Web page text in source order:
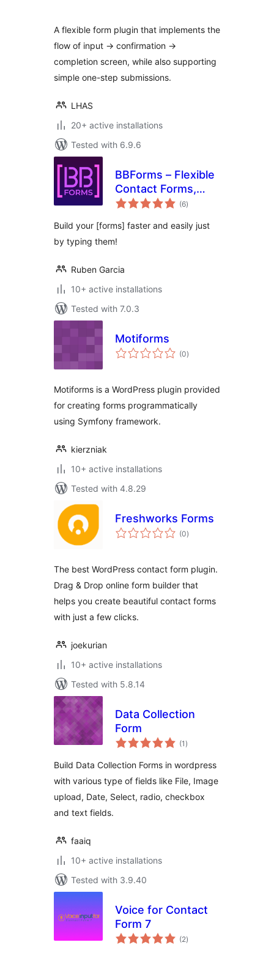
A flexible form plugin that implements the
flow of input → confirmation →
completion screen, while also supporting
simple one-step submissions.
LHAS
20+ active installations
Tested with 6.9.6
BBForms – Flexible
Contact Forms,
Survey, Quiz, Poll &
Editor
(6total
ratings
)
Build your [forms] faster and easily just
by typing them!
Ruben Garcia
10+ active installations
Tested with 7.0.3
Motiforms
(0total
ratings
)
Motiforms is a WordPress plugin provided
for creating forms programmatically
using Symfony framework.
kierzniak
10+ active installations
Tested with 4.8.29
Freshworks Forms
(0total
ratings
)
The best WordPress contact form plugin.
Drag & Drop online form builder that
helps you create beautiful contact forms
with just a few clicks.
joekurian
10+ active installations
Tested with 5.8.14
Data Collection
Form
(1 total
ratings
)
Build Data Collection Forms in wordpress
with various type of fields like File, Image
upload, Date, Select, radio, checkbox
and text fields.
faaiq
10+ active installations
Tested with 3.9.40
Voice for Contact
Form 7
(2total
ratings
)